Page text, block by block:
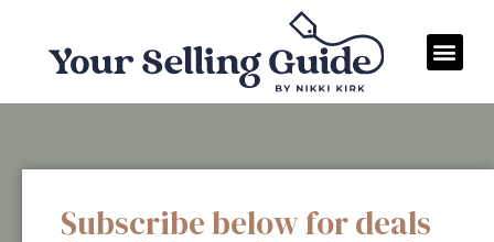
Subscribe below for deals